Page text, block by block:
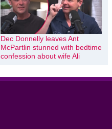
Dec Donnelly leaves Ant
McPartlin stunned with bedtime
confession about wife Ali